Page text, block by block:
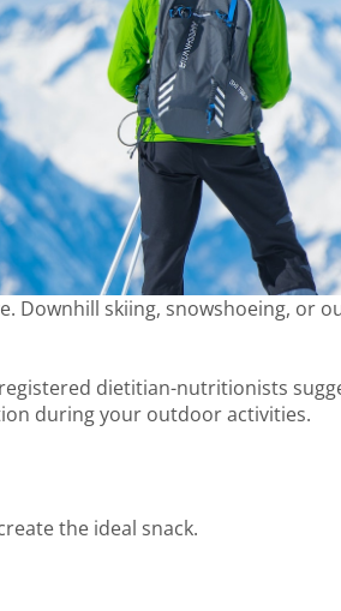
Downhill skiing, snowshoeing, or
dietitian-nutritionists
during your outdoor activities.
the ideal snack.